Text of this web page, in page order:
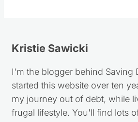
Kristie Sawicki
I'm the blogger behind Saving
started this website over ten